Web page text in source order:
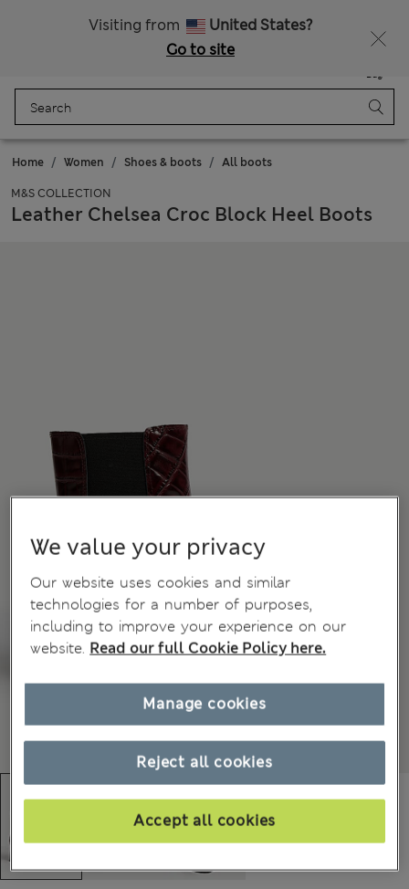
Visiting from
United States?
Go to site
Bag
Home Women Shoes & boots All boots
M&S COLLECTION
Leather Chelsea Croc Block Heel Boots
We value your privacy
Our website uses cookies and similar
technologies for a number of purposes,
including to improve your experience on our
website. Read our full Cookie Policy here.
Reject all cookies
Accept all cookies
Manage cookies